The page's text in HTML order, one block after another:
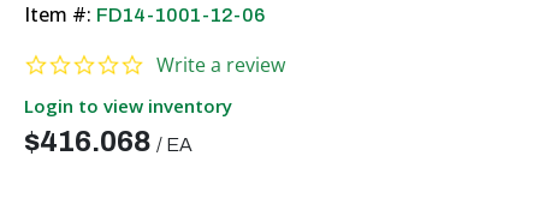
Item #: FD14-1001-12-06
0.0 star rating
Write a review
Login to view inventory
$416.068 / EA